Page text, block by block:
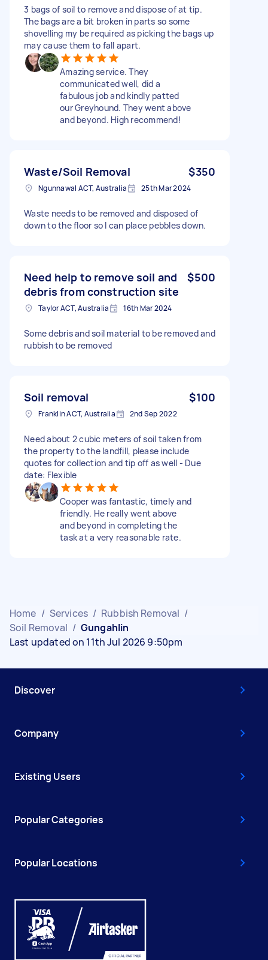
3 bags of soil to remove and dispose of at tip.
The bags are a bit broken in parts so some
shovelling my be required as picking the bags up
may cause them to fall apart.
Amazing service. They
communicated well, did a
fabulous job and kindly patted
our Greyhound. They went above
and beyond. High recommend!
Waste/Soil Removal $350
Ngunnawal ACT, Australia 25th Mar 2024
Waste needs to be removed and disposed of
down to the floor so I can place pebbles down.
Need help to remove soil and
debris from construction site
$500
Taylor ACT, Australia 16th Mar 2024
Some debris and soil material to be removed and
rubbish to be removed
Soil removal $100
Franklin ACT, Australia 2nd Sep 2022
Need about 2 cubic meters of soil taken from
the property to the landfill, please include
quotes for collection and tip off as well - Due
date: Flexible
Cooper was fantastic, timely and
friendly. He really went above
and beyond in completing the
task at a very reasonable rate.
Home / Services / Rubbish Removal /
Soil Removal / Gungahlin
Last updated on 11th Jul 2026 9:50pm
Discover
Company
Existing Users
Popular Categories
Popular Locations